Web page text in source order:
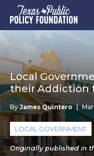
Local
their Addiction
ByJames Quintero |
LOCAL GOVERNMENT
Originally published in